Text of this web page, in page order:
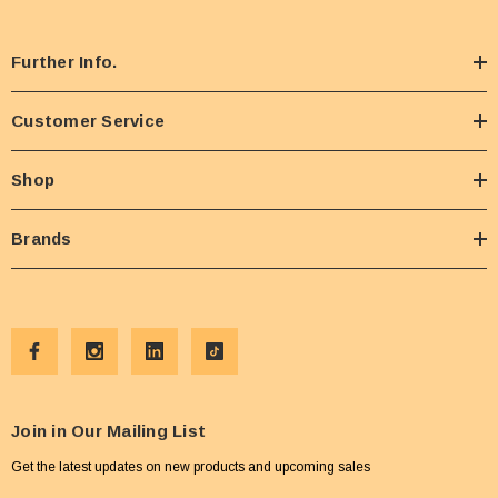
Further Info.
Customer Service
Shop
Brands
Join in Our Mailing List
Get the latest updates on new products and upcoming sales